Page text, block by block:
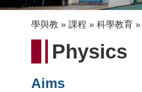
導
航
結
學與教 課程 科學教育
Physics
Aims